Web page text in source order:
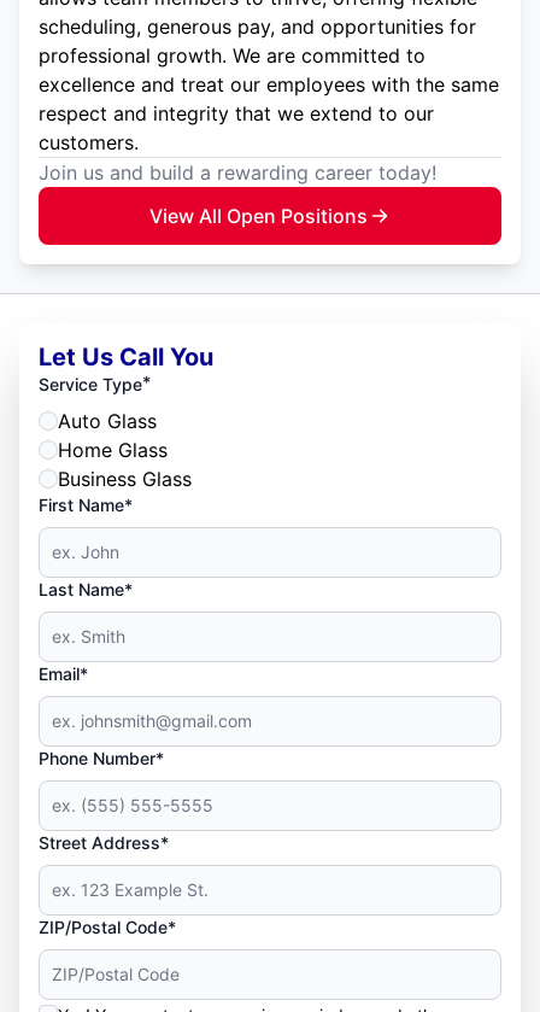
scheduling, generous pay, and opportunities for
professional growth. We are committed to
excellence and treat our employees with the same
respect and integrity that we extend to our
customers.
Join us and build a rewarding career today!
View All Open Positions
Let Us Call You
Service Type*
Auto Glass
Home Glass
Business Glass
First Name*
Last Name*
Email*
Phone Number*
Street Address*
ZIP/Postal Code*